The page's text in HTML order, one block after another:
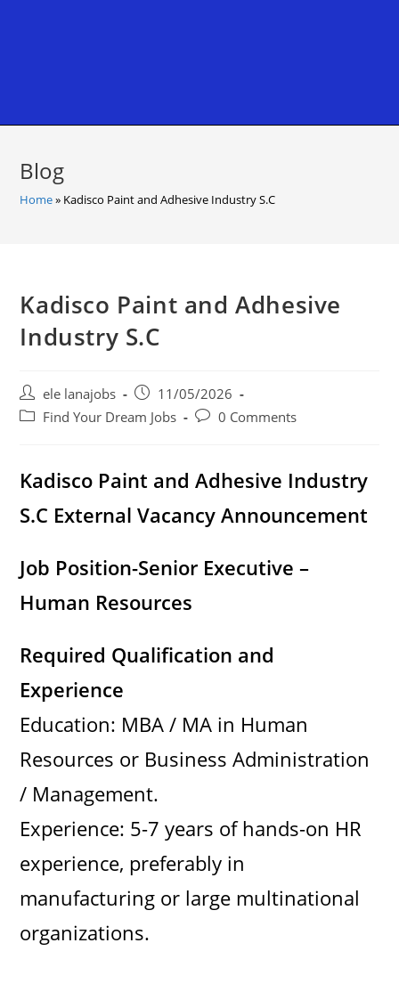
Blog
Home» Kadisco Paint and Adhesive Industry S.C
Kadisco Paint and Adhesive
Industry S.C
Post
author:
ele lanajobs
Post
published:
11/05/2026
PostFind Your Dream Jobs
Post0 Comments
Kadisco Paint and Adhesive Industry
S.C External Vacancy Announcement
Job Position-Senior Executive –
Human Resources
Required Qualification and
Experience
Education: MBA / MA in Human
Resources or Business Administration
/ Management.
Experience: 5-7 years of hands-on HR
experience, preferably in
manufacturing or large multinational
organizations.